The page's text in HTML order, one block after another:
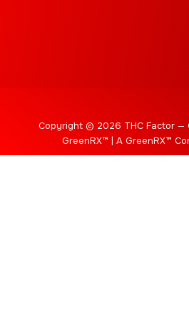
Copyright © 2026 THC Factor —
GreenRX™ | A GreenRX™